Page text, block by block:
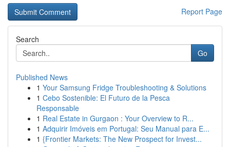
Report Page
Search
Go
Published News
1 Your Samsung Fridge Troubleshooting & Solutions
1 Cebo Sostenible: El Futuro de la Pesca
Responsable
1 Real Estate in Gurgaon : Your Overview to R...
1 Adquirir Imóveis em Portugal: Seu Manual para E...
1 {Frontier Markets: The New Prospect for Invest...